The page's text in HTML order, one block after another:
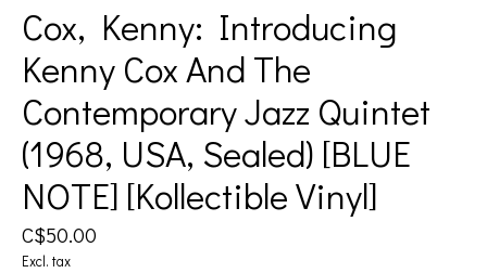
Cox, Kenny: Introducing
Kenny Cox And The
Contemporary Jazz Quintet
(1968, USA, Sealed) [BLUE
NOTE] [Kollectible Vinyl]
C$50.00
Excl. tax